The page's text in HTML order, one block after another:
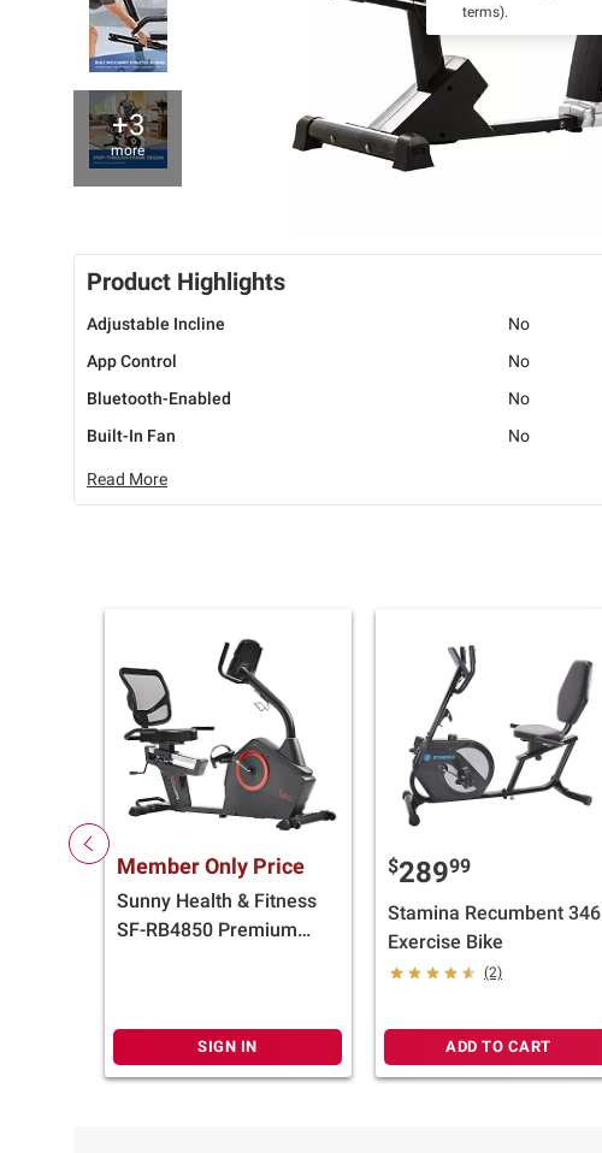
+3
more
Product Highlights
Adjustable Incline
No
App Control
No
Bluetooth-Enabled
No
Built-In Fan
No
Read More
Member Only Price
Sunny Health & Fitness
SF-RB4850 Premium
SIGN IN
$28999
Stamina Recumbent 346
Exercise Bike
(2)
ADD TO CART
terms).